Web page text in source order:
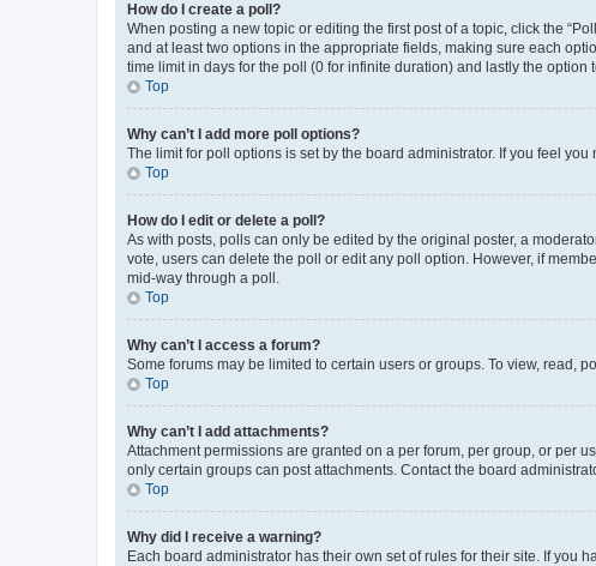
How do I create a poll?
When posting a new topic or editing the first post of a topic, click the
and at least two options in the appropriate fields, making sure each
time limit in days for the poll (0 for infinite duration) and lastly the option
Top
Why can’t I add more poll options?
The limit for poll options is set by the board administrator. If you feel
Top
How do I edit or delete a poll?
As with posts, polls can only be edited by the original poster, a
vote, users can delete the poll or edit any poll option. However, if
mid-way through a poll.
Top
Why can’t I access a forum?
Some forums may be limited to certain users or groups. To view, read,
Top
Why can’t I add attachments?
Attachment permissions are granted on a per forum, per group, or per
only certain groups can post attachments. Contact the board
Top
Why did I receive a warning?
Each board administrator has their own set of rules for their site. If you